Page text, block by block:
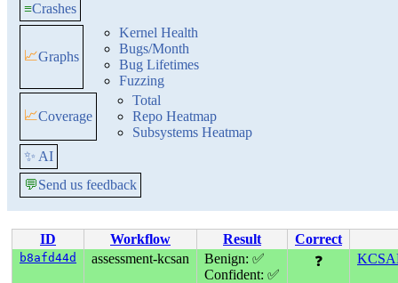
≡Crashes
📈Graphs
Kernel Health
Bugs/Month
Bug Lifetimes
Fuzzing
📈Coverage
Total
Repo Heatmap
Subsystems Heatmap
✨ AI
💬Send us feedback
ID Workflow Result Correct
b8afd44d assessment-kcsan
Benign: ✅
Confident: ✅
❓